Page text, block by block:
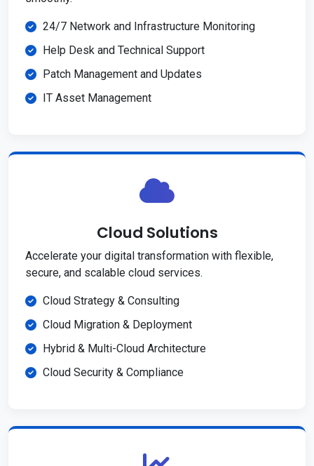
24/7 Network and Infrastructure Monitoring
Help Desk and Technical Support
Patch Management and Updates
IT Asset Management
Cloud Solutions
Accelerate your digital transformation with flexible,
secure, and scalable cloud services.
Cloud Strategy & Consulting
Cloud Migration & Deployment
Hybrid & Multi-Cloud Architecture
Cloud Security & Compliance